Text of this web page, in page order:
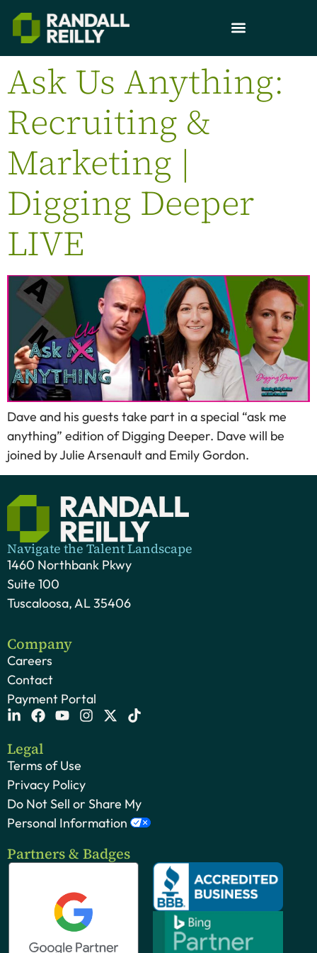
Ask Us Anything:
Recruiting &
Marketing |
Digging Deeper
LIVE
Dave and his guests take part in a special “ask me
anything” edition of Digging Deeper. Dave will be
joined by Julie Arsenault and Emily Gordon.
Navigate the Talent Landscape
1460 Northbank Pkwy
Suite 100
Tuscaloosa, AL 35406
Company
Careers
Contact
Payment Portal
Legal
Terms of Use
Privacy Policy
Do Not Sell or Share My
Personal Information
Partners & Badges